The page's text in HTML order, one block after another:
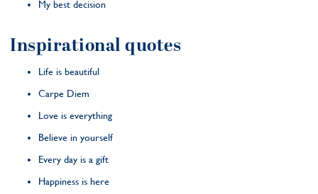
My best decision
Inspirational quotes
Life is beautiful
Carpe Diem
Love is everything
Believe in yourself
Every day is a gift
Happiness is here